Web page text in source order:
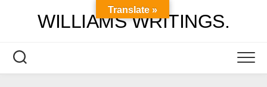
WILLIAMS WRITINGS.
Translate »